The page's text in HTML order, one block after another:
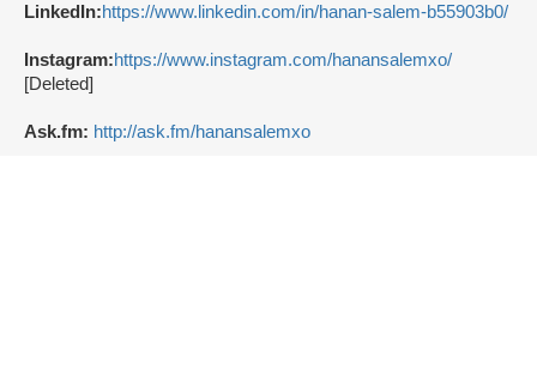
LinkedIn:https://www.linkedin.com/in/hanan-salem-b55903b0/
Instagram:https://www.instagram.com/hanansalemxo/
[Deleted]
Ask.fm: http://ask.fm/hanansalemxo